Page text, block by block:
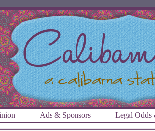
Ads & Sponsors Legal Odds